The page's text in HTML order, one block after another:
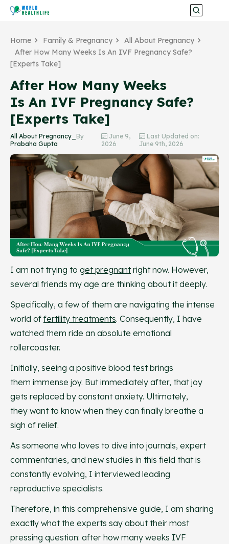
Home Family & Pregnancy
All About Pregnancy
After How Many Weeks Is An IVF Pregnancy Safe?
[Experts Take]
After How Many Weeks
Is An IVF Pregnancy Safe?
[Experts Take]
All About Pregnancy_ By
Prabaha Gupta
June 9,
2026
Last Updated on:
June 9th, 2026
I am not trying to get pregnantright now. However,
several friends my age are thinking about it deeply.
Specifically, a few of them are navigating the intense
world of fertility treatments. Consequently, I have
watched them ride an absolute emotional
rollercoaster.
Initially, seeing a positive blood test brings
them immense joy. But immediately after, that joy
gets replaced by constant anxiety. Ultimately,
they want to know when they can finally breathe a
sigh of relief.
As someone who loves to dive into journals, expert
commentaries, and new studies in this field that is
constantly evolving, I interviewed leading
reproductive specialists.
Therefore, in this comprehensive guide, I am sharing
exactly what the experts say about their most
pressing question: after how many weeks IVF